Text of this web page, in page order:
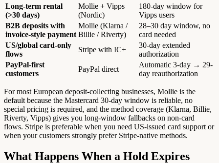
Long-term rental
(>30 days)
Mollie + Vipps
(Nordic)
180-day window for
Vipps users
B2B deposits with
invoice-style payment
Mollie (Klarna /
Billie / Riverty)
28–30 day window, no
card needed
US/global card-only
flows
Stripe with IC+
30-day extended
authorization
PayPal-first
customers
PayPal direct
Automatic 3-day → 29-
day reauthorization
For most European deposit-collecting businesses, Mollie is the
default because the Mastercard 30-day window is reliable, no
special pricing is required, and the method coverage (Klarna, Billie,
Riverty, Vipps) gives you long-window fallbacks on non-card
flows. Stripe is preferable when you need US-issued card support or
when your customers strongly prefer Stripe-native methods.
What Happens When a Hold Expires